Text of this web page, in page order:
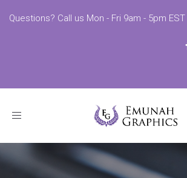
Questions? Call us Mon - Fri 9am - 5pm
Toggle